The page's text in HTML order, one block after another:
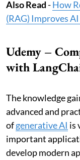
Also Read-How
(RAG) Improves
Udemy –
with
The knowledge
advanced and
ofgenerative AI is
important
develop modern